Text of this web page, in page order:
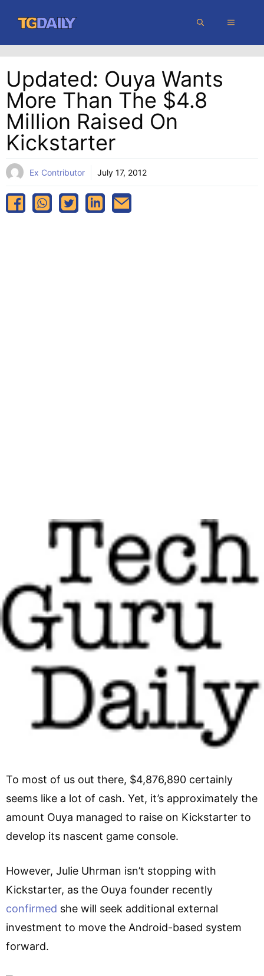
content
MENU
Updated: Ouya Wants
More Than The $4.8
Million Raised On
Kickstarter
Ex Contributor July 17, 2012
To most of us out there, $4,876,890 certainly
seems like a lot of cash. Yet, it’s approximately the
amount Ouya managed to raise on Kickstarter to
develop its nascent game console.
However, Julie Uhrman isn’t stopping with
Kickstarter, as the Ouya founder recently
confirmed she will seek additional external
investment to move the Android-based system
forward.